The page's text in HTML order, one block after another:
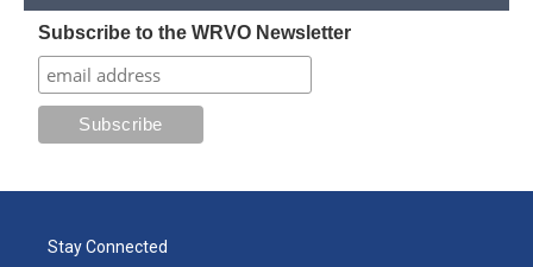
Subscribe to the WRVO Newsletter
Stay Connected